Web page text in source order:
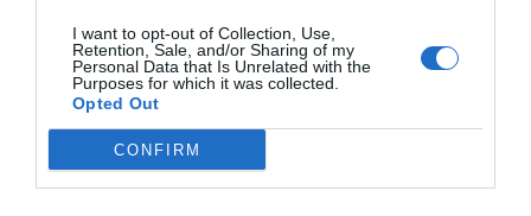
I want to opt-out of Collection, Use,
Retention, Sale, and/or Sharing of my
Personal Data that Is Unrelated with the
Purposes for which it was collected.
Opted Out
CONFIRM